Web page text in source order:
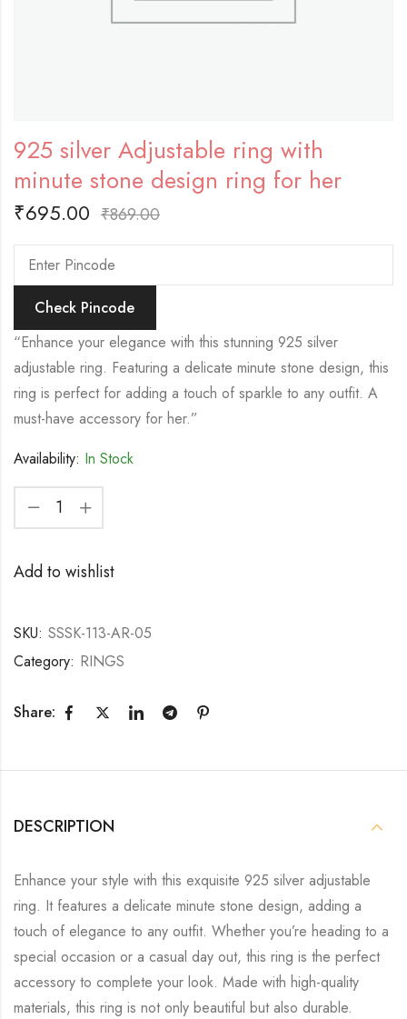
925 silver Adjustable ring with
minute stone design ring for her
₹695.00 ₹869.00
Check Pincode
“Enhance your elegance with this stunning 925 silver
adjustable ring. Featuring a delicate minute stone design, this
ring is perfect for adding a touch of sparkle to any outfit. A
must-have accessory for her.”
Availability: In Stock
Add to wishlist
SKU: SSSK-113-AR-05
Category: RINGS
Share:
DESCRIPTION
Enhance your style with this exquisite 925 silver adjustable
ring. It features a delicate minute stone design, adding a
touch of elegance to any outfit. Whether you’re heading to a
special occasion or a casual day out, this ring is the perfect
accessory to complete your look. Made with high-quality
materials, this ring is not only beautiful but also durable.